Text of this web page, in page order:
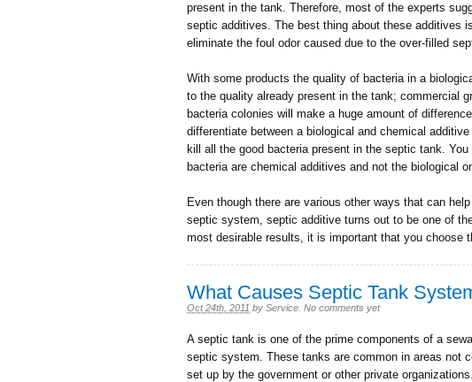
present in the tank. Therefore, most of the experts
septic additives. The best thing about these additives
eliminate the foul odor caused due to the over-filled
With some products the quality of bacteria in a
to the quality already present in the tank; commercial
bacteria colonies will make a huge amount of
differentiate between a biological and chemical
kill all the good bacteria present in the septic tank.
bacteria are chemical additives and not the biological
Even though there are various other ways that can
septic system, septic additive turns out to be one of
most desirable results, it is important that you choose
What Causes Septic Tank
Oct 24th, 2011 by Service No comments yet
A septic tank is one of the prime components of a
septic system. These tanks are common in areas not
set up by the government or other private